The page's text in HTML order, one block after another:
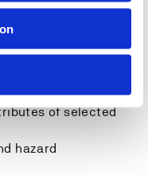
copper, fibre
and digital
of selected
hazard